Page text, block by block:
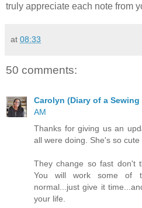
truly appreciate each note from
at 08:33
50 comments:
Carolyn (Diary of a Sewing
AM
Thanks for giving us an
all were doing. She's so cute
They change so fast don't
You will work some of
normal...just give it
your life.